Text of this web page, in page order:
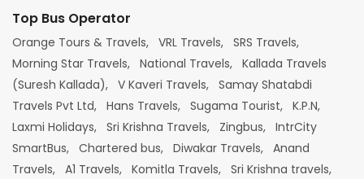
Top Bus Operator
Orange Tours & Travels, VRL Travels, SRS Travels,
Morning Star Travels, National Travels, Kallada Travels
(Suresh Kallada), V Kaveri Travels, Samay Shatabdi
Travels Pvt Ltd, Hans Travels, Sugama Tourist, K.P.N,
Laxmi Holidays, Sri Krishna Travels, Zingbus, IntrCity
SmartBus, Chartered bus, Diwakar Travels, Anand
Travels, A1 Travels, Komitla Travels, Sri Krishna travels,